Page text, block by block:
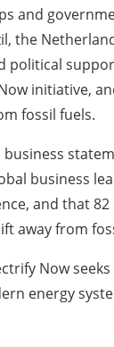
and
the
political
initiative,
fossil fuels.
business
and that
away from
Now
energy